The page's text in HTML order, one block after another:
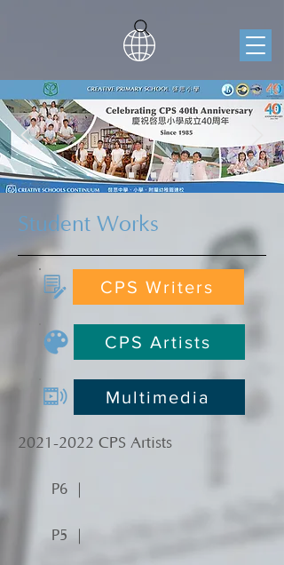
Student Works
CPS Writers
CPS Artists
Multimedia
2021-2022 CPS Artists
P6 ｜
P5 ｜